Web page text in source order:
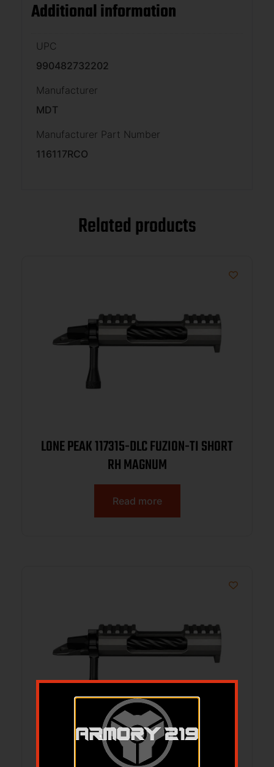
Additional information
UPC
990482732202
Manufacturer
MDT
Manufacturer Part Number
116117RCO
Related products
LONE PEAK 117315-DLC FUZION-TI SHORT
RH MAGNUM
Read more
LONE PEAK 117333-DLC FUZION-TI LONG